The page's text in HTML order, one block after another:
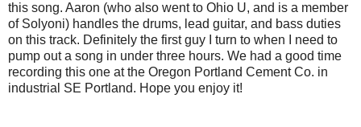
this song. Aaron (who also went to Ohio U, and is a member
of Solyoni) handles the drums, lead guitar, and bass duties
on this track. Definitely the first guy I turn to when I need to
pump out a song in under three hours. We had a good time
recording this one at the Oregon Portland Cement Co. in
industrial SE Portland. Hope you enjoy it!